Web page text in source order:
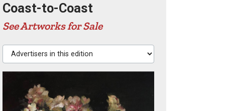
Coast-to-Coast
See Artworks for Sale
Advertisers in this edition